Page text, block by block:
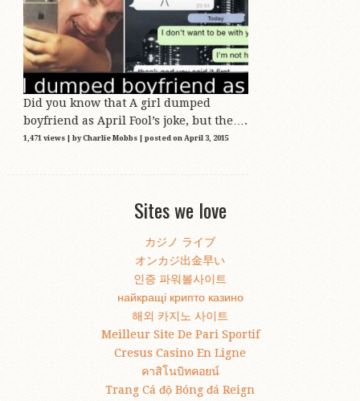
Did you know that A girl dumped
boyfriend as April Fool’s joke, but the….
1,471 views| byCharlie Mobbs| posted on April 3, 2015
Sites we love
カジノ ライブ
オンカジ出金早い
인증 파워볼사이트
найкращі крипто казино
해외 카지노 사이트
Meilleur Site De Pari Sportif
Cresus Casino En Ligne
คาสิโนบิทคอยน์
Trang Cá độ Bóng đá Reign